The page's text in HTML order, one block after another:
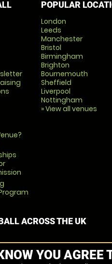
POPULAR
London
Leeds
Manchester
Bristol
Birmingham
Brighton
Bournemouth
Sheffield
Liverpool
Nottingham
» View all venues
ACROSS THE UK
YOU AGREE